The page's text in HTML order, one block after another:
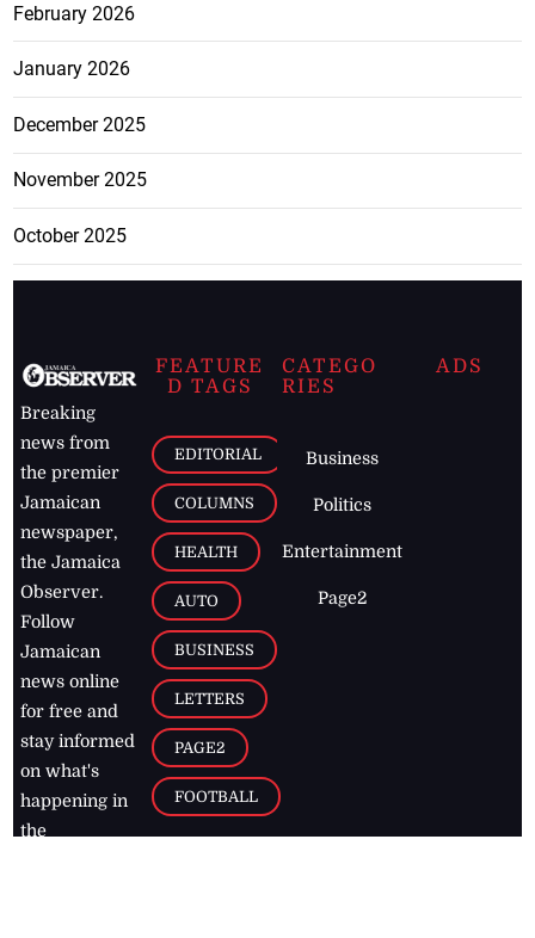
February 2026
January 2026
December 2025
November 2025
October 2025
Breaking
news from
the premier
Jamaican
newspaper,
the Jamaica
Observer.
Follow
Jamaican
news online
for free and
stay informed
on what's
happening in
the
FEATURE
D TAGS
EDITORIAL
COLUMNS
HEALTH
AUTO
BUSINESS
LETTERS
PAGE2
FOOTBALL
CATEGO
RIES
Business
Politics
Entertainment
Page2
ADS